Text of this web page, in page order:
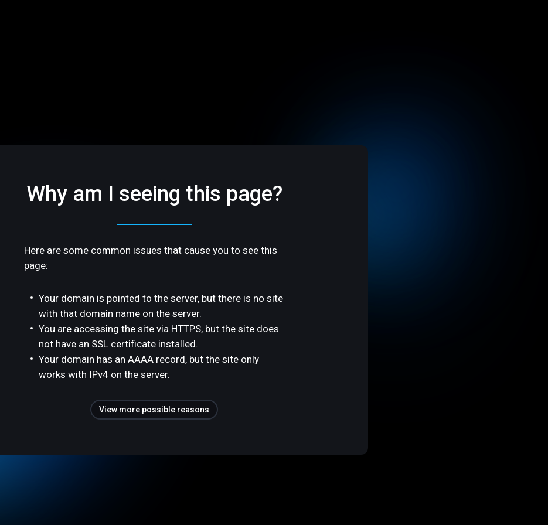
Why am I seeing this page?
Here are some common issues that cause you to see this
page:
Your domain is pointed to the server, but there is no site
with that domain name on the server.
You are accessing the site via HTTPS, but the site does
not have an SSL certificate installed.
Your domain has an AAAA record, but the site only
works with IPv4 on the server.
View more possible reasons